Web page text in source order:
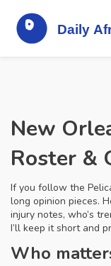
New
Roster &
If you follow the
long opinion pieces.
injury notes, who’s
I’ll keep it short and
Who